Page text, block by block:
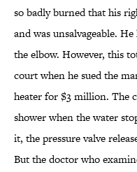
so badly burned that his
and was unsalvageable.
the elbow. However, this
court when he sued the
heater for $3 million. The
shower when the water
it, the pressure valve
But the doctor who